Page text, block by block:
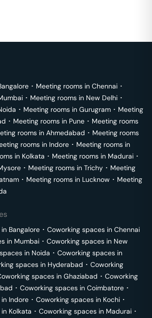
･ Meeting rooms in Chennai ･
･ Meeting rooms in New Delhi ･
･ Meeting rooms in Gurugram ･ Meeting
･ Meeting rooms in Pune ･ Meeting rooms
rooms in Ahmedabad ･ Meeting rooms
rooms in Indore ･ Meeting rooms in
in Kolkata ･ Meeting rooms in Madurai ･
･ Meeting rooms in Trichy ･ Meeting
･ Meeting rooms in Lucknow ･ Meeting
Bangalore ･ Coworking spaces in Chennai
in Mumbai ･ Coworking spaces in New
in Noida ･ Coworking spaces in
spaces in Hyderabad ･ Coworking
spaces in Ghaziabad ･ Coworking
･ Coworking spaces in Coimbatore ･
Indore ･ Coworking spaces in Kochi ･
Kolkata ･ Coworking spaces in Madurai ･